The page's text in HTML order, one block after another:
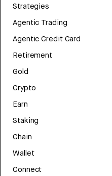
Strategies
Agentic Trading
Agentic Credit Card
Retirement
Gold
Crypto
Earn
Staking
Chain
Wallet
Connect